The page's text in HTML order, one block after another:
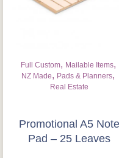
Full Custom, Mailable Items,
NZ Made, Pads & Planners,
Real Estate
Promotional A5 Note
Pad – 25 Leaves